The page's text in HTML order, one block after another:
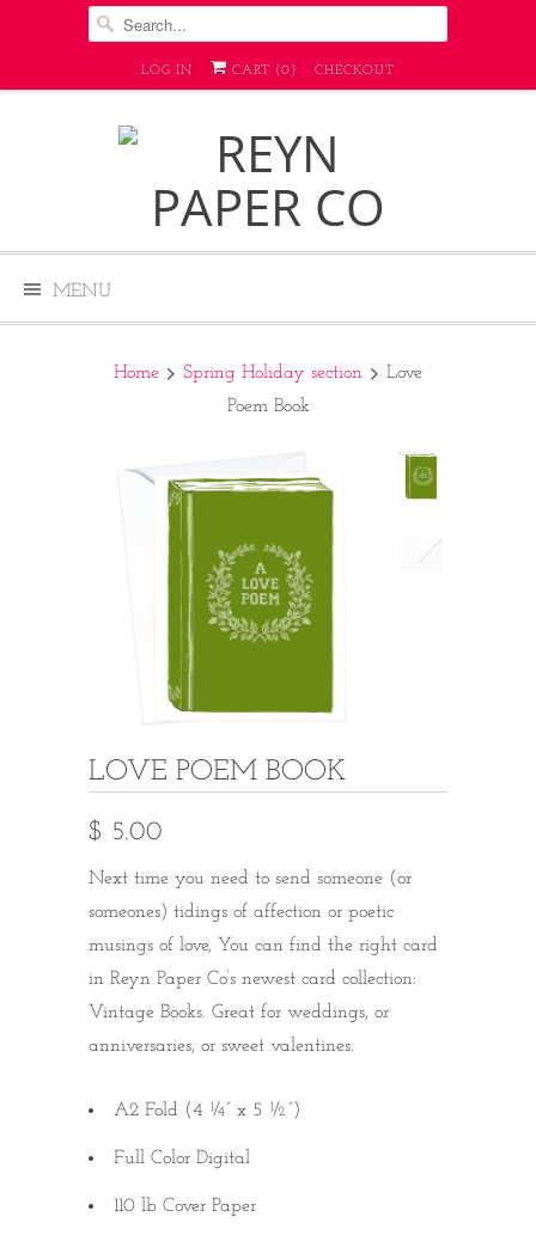
LOG IN CART (0) CHECKOUT
MENU
Home Spring Holiday section
Love
Poem Book
LOVE POEM BOOK
$ 5.00
Next time you need to send someone (or
someones) tidings of affection or poetic
musings of love, You can find the right card
in Reyn Paper Co’s newest card collection:
Vintage Books. Great for weddings, or
anniversaries, or sweet valentines.
A2 Fold (4 ¼” x 5 ½”)
Full Color Digital
110 lb Cover Paper